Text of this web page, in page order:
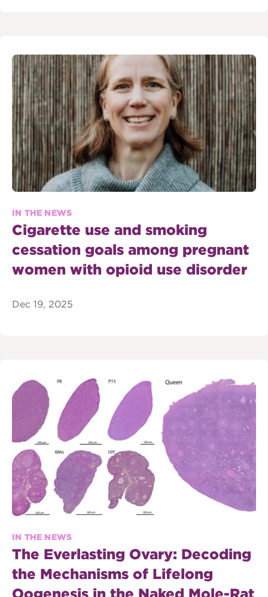
IN THE NEWS
Cigarette use and smoking
cessation goals among pregnant
women with opioid use disorder
Dec 19, 2025
IN THE NEWS
The Everlasting Ovary: Decoding
the Mechanisms of Lifelong
Oogenesis in the Naked Mole-Rat